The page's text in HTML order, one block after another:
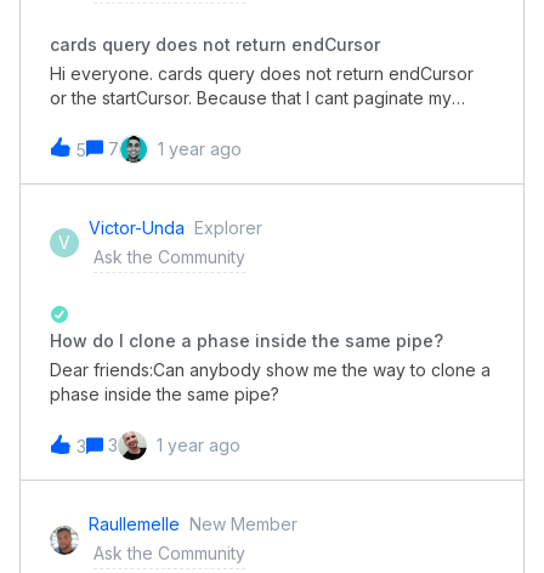
cards query does not return endCursor
Hi everyone. cards query does not return endCursor
or the startCursor. Because that I cant paginate my
label_ids: xxxx }) { edges { node { id title } } pageInfo {
endCursor startCursor hasNextPage } }
'MA', 'hasNextPage': True}
5 7 1 year ago
V
Victor-Unda Explorer
Ask the Community
How do I clone a phase inside the same pipe?
Dear friends:Can anybody show me the way to clone a
phase inside the same pipe?
3 3 1 year ago
Raullemelle New Member
Ask the Community